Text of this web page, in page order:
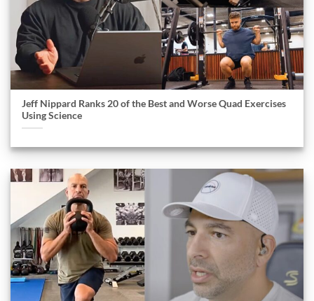
Jeff Nippard Ranks 20 of the Best and Worse Quad Exercises
Using Science